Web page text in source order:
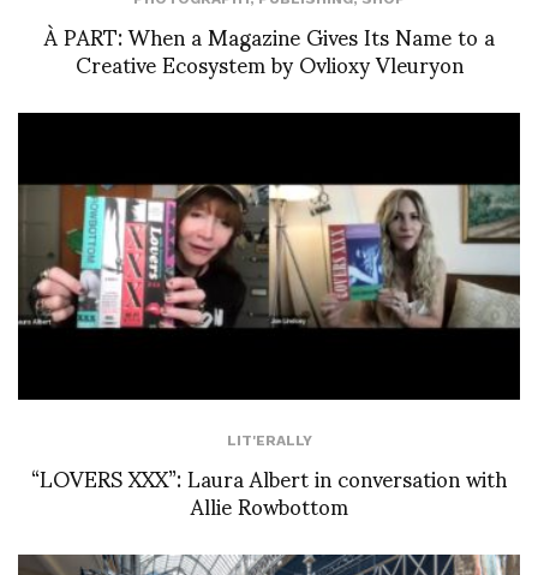
À PART: When a Magazine Gives Its Name to a
Creative Ecosystem by Ovlioxy Vleuryon
LIT'ERALLY
“LOVERS XXX”: Laura Albert in conversation with
Allie Rowbottom